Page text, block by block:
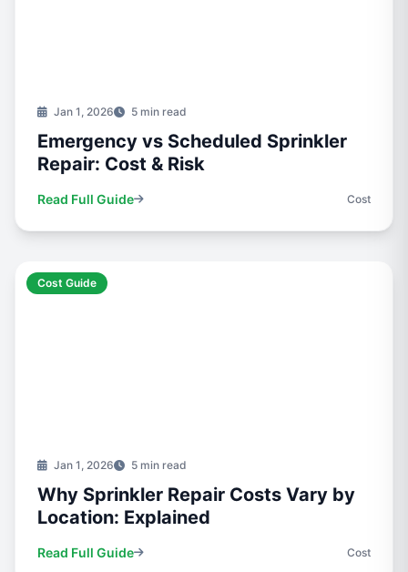
Jan 1, 2026 5 min read
Emergency vs Scheduled Sprinkler
Repair: Cost & Risk
Read Full Guide Cost
Cost Guide
Jan 1, 2026 5 min read
Why Sprinkler Repair Costs Vary by
Location: Explained
Read Full Guide Cost